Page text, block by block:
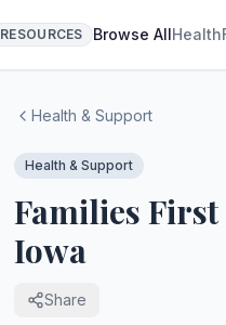
RESOURCES Browse AllHealth
Health & Support
Health & Support
Families
Iowa
Share